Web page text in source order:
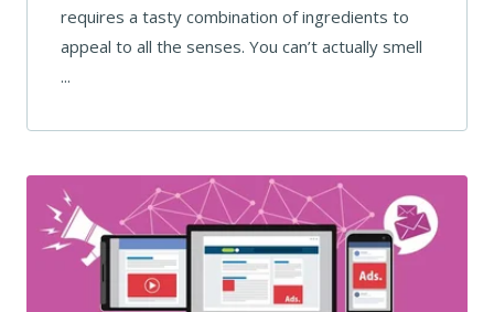
requires a tasty combination of ingredients to
appeal to all the senses. You can’t actually smell
...